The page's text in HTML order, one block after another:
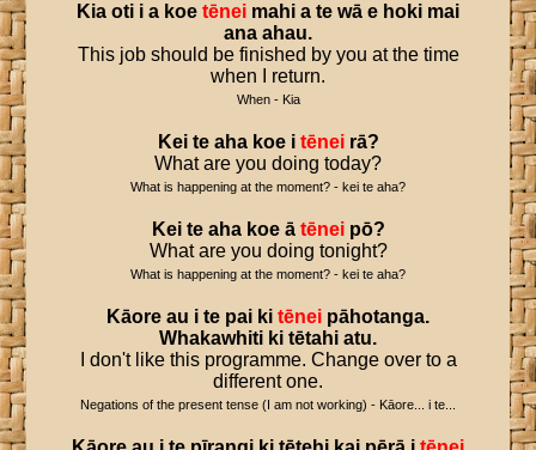
Kia oti i a koe tēnei mahi a te wā e hoki mai
ana ahau.
This job should be finished by you at the time
when I return.
When - Kia
Kei te aha koe i tēnei rā?
What are you doing today?
What is happening at the moment? - kei te aha?
Kei te aha koe ā tēnei pō?
What are you doing tonight?
What is happening at the moment? - kei te aha?
Kāore au i te pai ki tēnei pāhotanga.
Whakawhiti ki tētahi atu.
I don't like this programme. Change over to a
different one.
Negations of the present tense (I am not working) - Kāore... i te...